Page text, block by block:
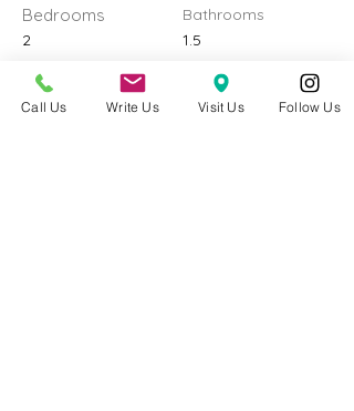
Bedrooms
2
Year Built
Bathrooms
1.5
Floors
Call Us Write Us Visit Us Follow Us